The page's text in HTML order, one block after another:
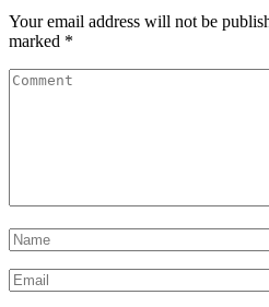
Your email address will not be
marked *